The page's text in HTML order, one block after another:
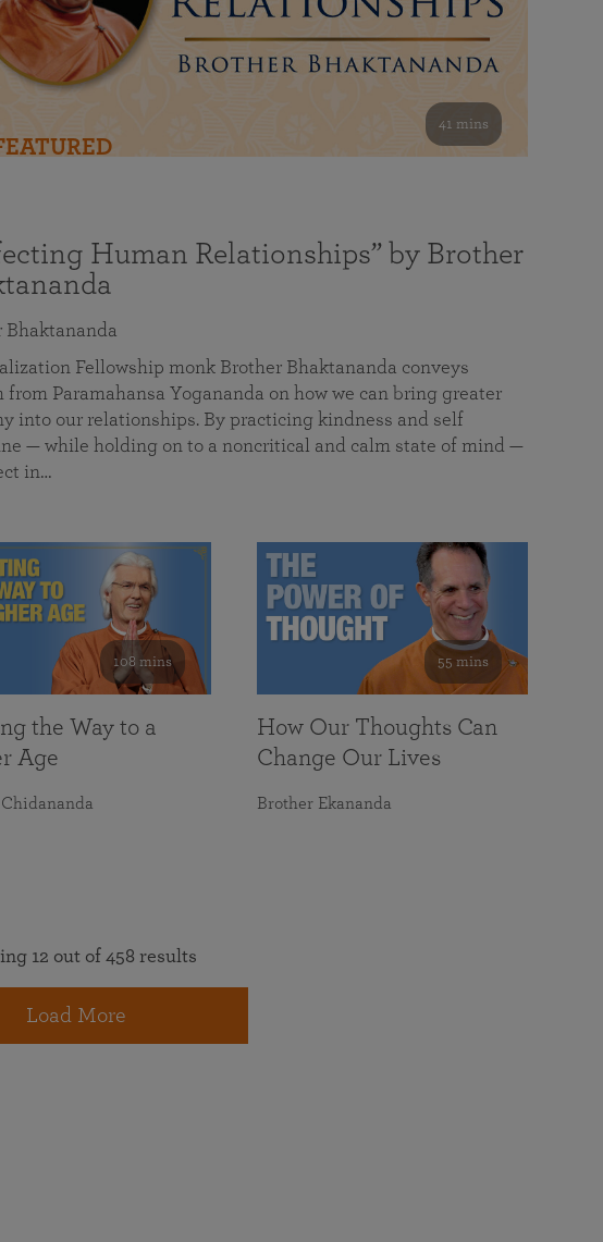
41 mins
Human Relationships” by Brother
Bhaktananda
Fellowship monk Brother Bhaktananda conveys
from Paramahansa Yogananda on how we can bring greater
into our relationships. By practicing kindness and self
— while holding on to a noncritical and calm state of mind —
in…
108 mins
the Way to a
Age
55 mins
How Our Thoughts Can
Change Our Lives
Brother Ekananda
12 out of 458 results
Load More